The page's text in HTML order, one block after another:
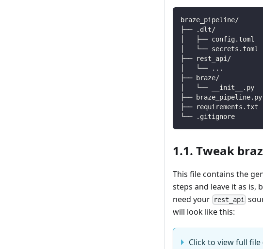
braze_pipeline/
├── .dlt/
│   ├──
│   └──
├──
│   └──
.. .
├──
│   └──
├──
├──
└──
1.1. Tweak
This file contains the
steps and leave it as is,
need your rest_api
will look like this:
Click to view full file